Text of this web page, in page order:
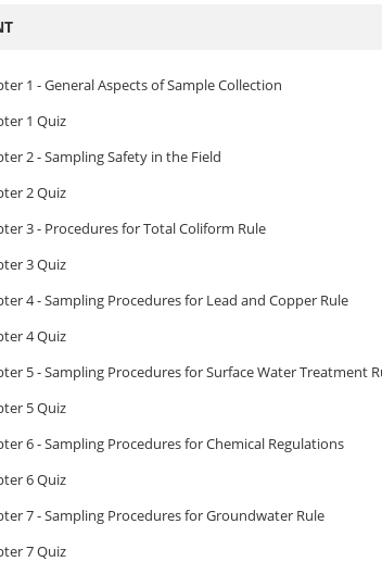
1 - General Aspects of Sample Collection
1 Quiz
2 - Sampling Safety in the Field
2 Quiz
3 - Procedures for Total Coliform Rule
3 Quiz
4 - Sampling Procedures for Lead and Copper Rule
4 Quiz
5 - Sampling Procedures for Surface Water Treatment
5 Quiz
6 - Sampling Procedures for Chemical Regulations
6 Quiz
7 - Sampling Procedures for Groundwater Rule
7 Quiz